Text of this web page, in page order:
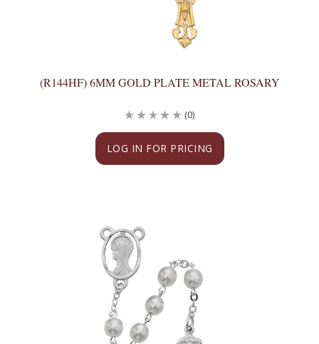
(R144HF) 6MM GOLD PLATE METAL ROSARY
LOG IN FOR PRICING
(0)